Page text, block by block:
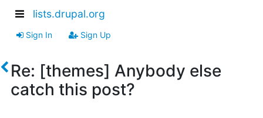
lists.drupal.org
Sign In Sign Up
Re: [themes] Anybody else
catch this post?